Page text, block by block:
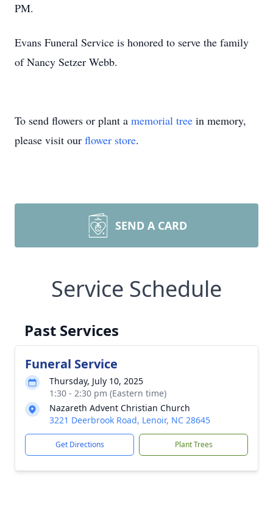
PM.
Evans Funeral Service is honored to serve the family
of Nancy Setzer Webb.
To send flowers or plant a memorial tree in memory,
please visit our flower store.
SEND A CARD
Service Schedule
Past Services
Funeral Service
Thursday, July 10, 2025
1:30 - 2:30 pm (Eastern time)
Nazareth Advent Christian Church
3221 Deerbrook Road, Lenoir, NC 28645
Get Directions Plant Trees